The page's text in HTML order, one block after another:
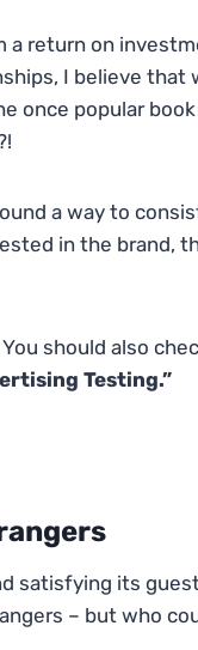
a return on
I believe that
once popular
a way to
in the brand,
should also
Testing.”
satisfying its
– but who